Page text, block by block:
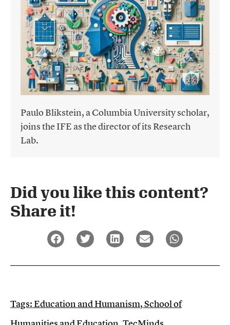
Paulo Blikstein, a Columbia University scholar,
joins the IFE as the director of its Research
Lab.
Did you like this content?
Share it!​
Tags:Education and Humanism,School of